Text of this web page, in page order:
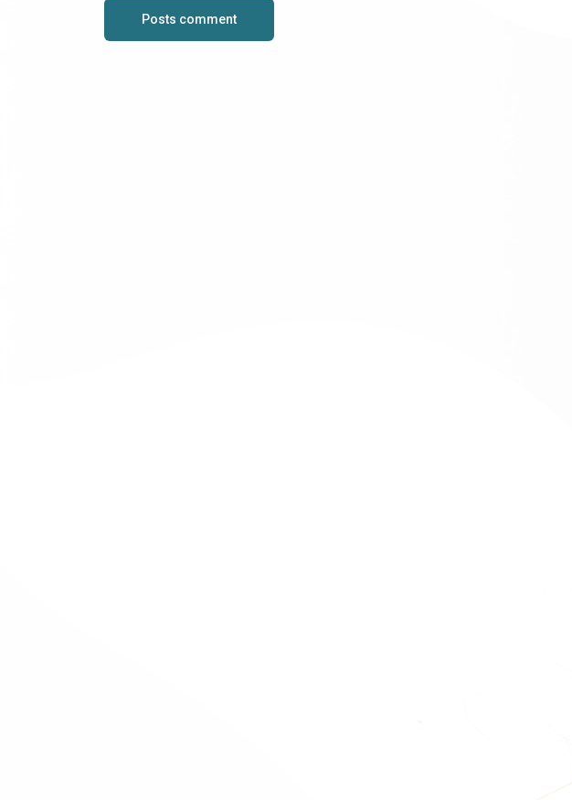
Posts comment